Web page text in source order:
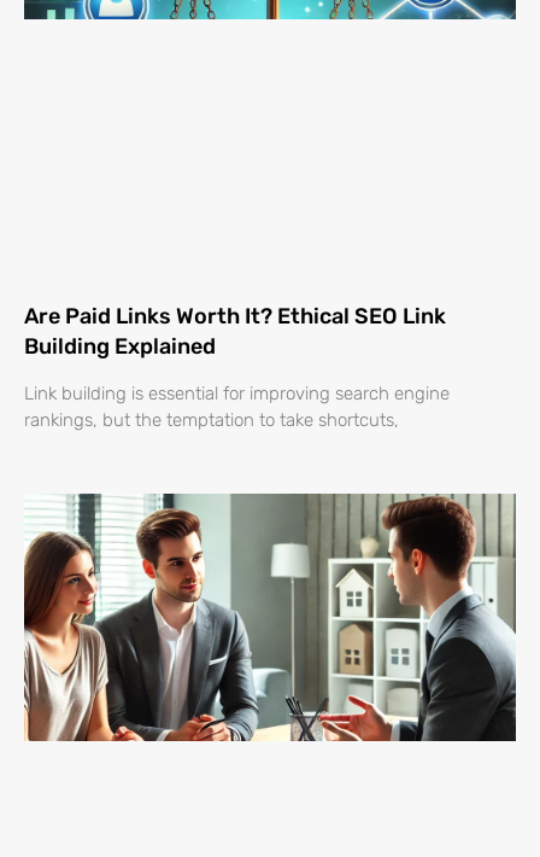
Are Paid Links Worth It? Ethical SEO Link
Building Explained
Link building is essential for improving search engine
rankings, but the temptation to take shortcuts,